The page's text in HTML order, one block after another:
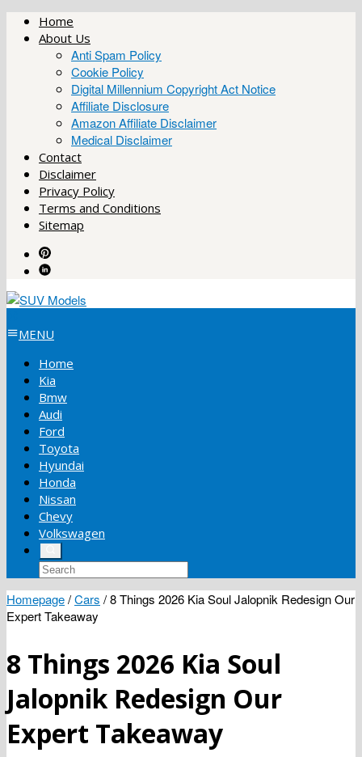
Skip
Home
About Us
Anti Spam Policy
Cookie Policy
Digital Millennium Copyright Act Notice
Affiliate Disclosure
Amazon Affiliate Disclaimer
Medical Disclaimer
Contact
Disclaimer
Privacy Policy
Terms and Conditions
Sitemap
MENU
Home
Kia
Bmw
Audi
Ford
Toyota
Hyundai
Honda
Nissan
Chevy
Volkswagen
Homepage/Cars /8 Things 2026 Kia Soul Jalopnik Redesign Our
Expert Takeaway
8 Things 2026 Kia Soul
Jalopnik Redesign Our
Expert Takeaway